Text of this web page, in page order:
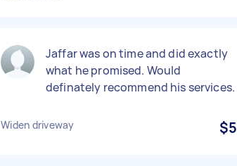
Jaffar was on time and did exactly
what he promised. Would
definately recommend his services.
Widen driveway $5